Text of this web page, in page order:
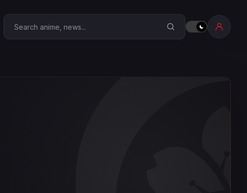
Search Anime Corner